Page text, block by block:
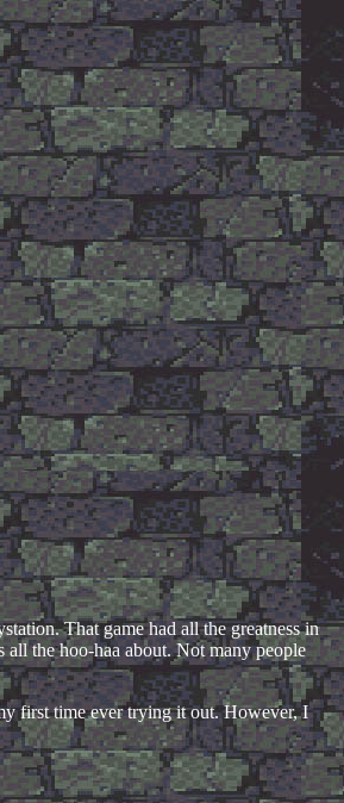
That game had all the greatness in
the hoo-haa about. Not many people
first time ever trying it out. However, I